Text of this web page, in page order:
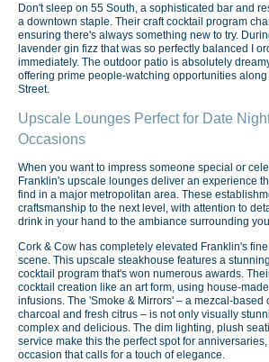
Don't sleep on 55 South, a sophisticated bar and
a downtown staple. Their craft cocktail program
ensuring there's always something new to try.
lavender gin fizz that was so perfectly balanced I
immediately. The outdoor patio is absolutely
offering prime people-watching opportunities
Street.
Upscale Lounges Perfect for Date
Occasions
When you want to impress someone special or
Franklin's upscale lounges deliver an experience
find in a major metropolitan area. These
craftsmanship to the next level, with attention to
drink in your hand to the ambiance surrounding
Cork & Cow has completely elevated Franklin's
scene. This upscale steakhouse features a
cocktail program that's won numerous awards.
cocktail creation like an art form, using house-
infusions. The 'Smoke & Mirrors' – a mezcal-based
charcoal and fresh citrus – is not only visually
complex and delicious. The dim lighting, plush
service make this the perfect spot for
occasion that calls for a touch of elegance.